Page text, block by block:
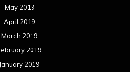
May 2019
April 2019
March 2019
2019
January 2019